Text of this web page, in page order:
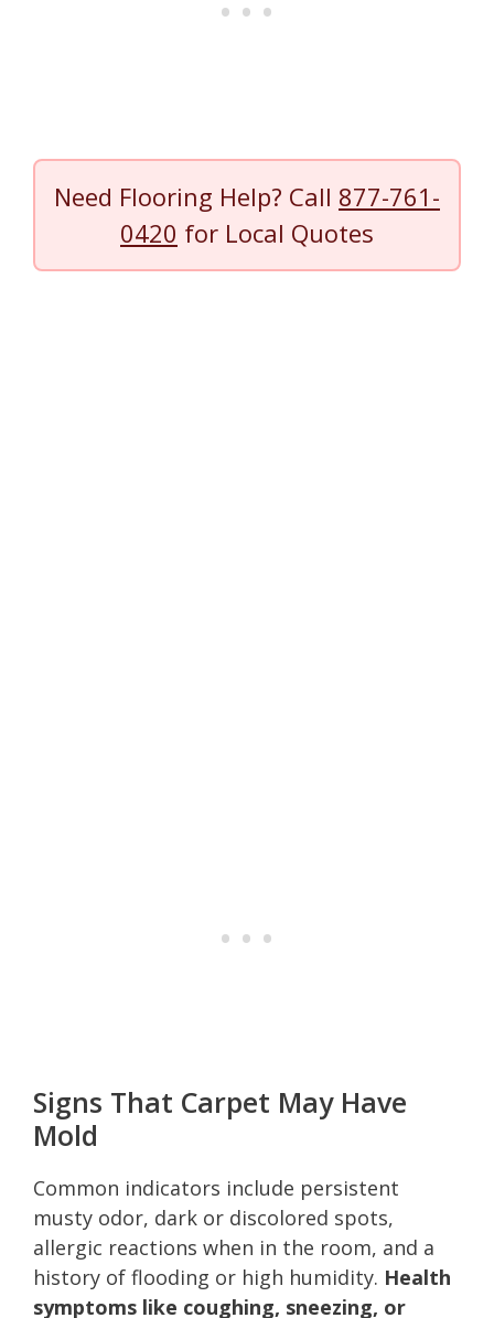
Need Flooring Help? Call 877-761-
0420 for Local Quotes
Signs That Carpet May Have
Mold
Common indicators include persistent
musty odor, dark or discolored spots,
allergic reactions when in the room, and a
history of flooding or high humidity. Health
symptoms like coughing, sneezing, or